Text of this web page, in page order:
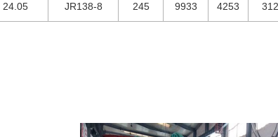
24.05 JR138-8 245 9933 4253